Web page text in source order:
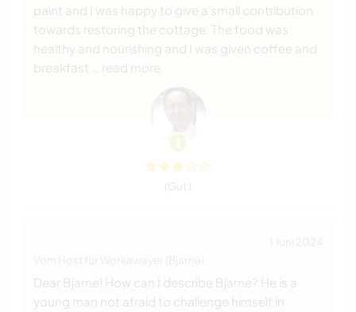
paint and I was happy to give a small contribution
towards restoring the cottage. The food was
healthy and nourishing and I was given coffee and
breakfast
… read more
(Gut )
Dear Bjarne! How can I describe Bjarne? He is a
young man not afraid to challenge himself in